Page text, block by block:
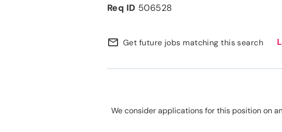
506528
mail_outline Get future jobs matching this search
We consider applications for this position on